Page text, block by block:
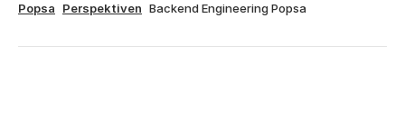
Popsa Perspektiven Backend Engineering Popsa